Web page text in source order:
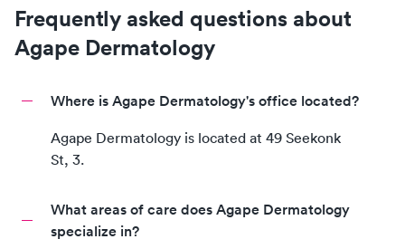
Frequently asked questions about
Agape Dermatology
Where is Agape Dermatology's office located?
Agape Dermatology is located at 49 Seekonk
St, 3.
What areas of care does Agape Dermatology
specialize in?